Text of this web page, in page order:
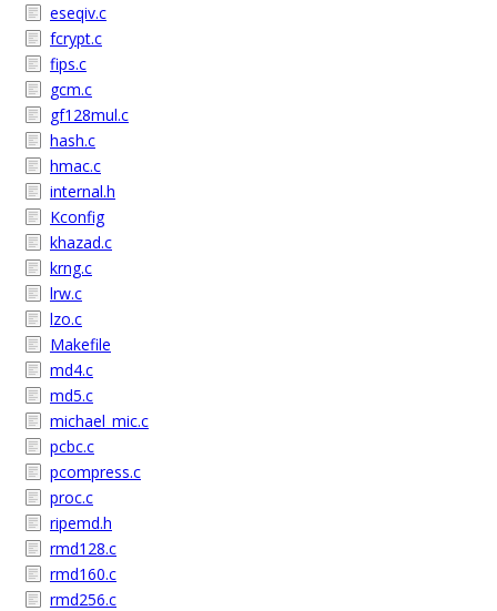
eseqiv.c
fcrypt.c
fips.c
gcm.c
gf128mul.c
hash.c
hmac.c
internal.h
Kconfig
khazad.c
krng.c
lrw.c
lzo.c
Makefile
md4.c
md5.c
michael_mic.c
pcbc.c
pcompress.c
proc.c
ripemd.h
rmd128.c
rmd160.c
rmd256.c